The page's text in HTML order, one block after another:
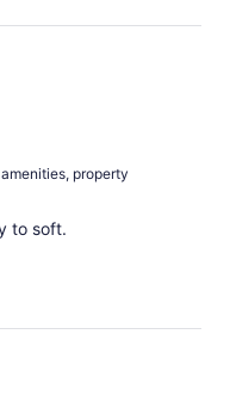
property
to soft.